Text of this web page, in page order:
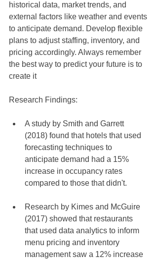
historical data, market trends, and
external factors like weather and events
to anticipate demand. Develop flexible
plans to adjust staffing, inventory, and
pricing accordingly. Always remember
the best way to predict your future is to
create it
Research Findings:
A study by Smith and Garrett
(2018) found that hotels that used
forecasting techniques to
anticipate demand had a 15%
increase in occupancy rates
compared to those that didn't.
Research by Kimes and McGuire
(2017) showed that restaurants
that used data analytics to inform
menu pricing and inventory
management saw a 12% increase